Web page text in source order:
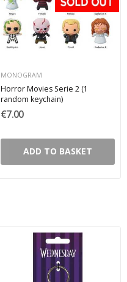
MONOGRAM
Horror Movies Serie 2 (1
random keychain)
€7.00
ADD TO BASKET